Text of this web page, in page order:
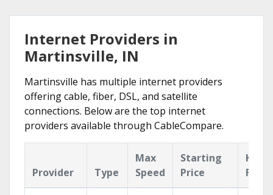
Internet Providers in
Martinsville, IN
Martinsville has multiple internet providers
offering cable, fiber, DSL, and satellite
connections. Below are the top internet
providers available through CableCompare.
Provider Type
Max
Speed
Starting
Price
Key